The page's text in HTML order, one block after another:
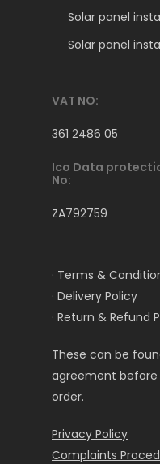
Solar panel
Solar panel
VAT NO:
361 2486 05
Ico Data
No:
ZA792759
· Terms &
· Delivery Policy
· Return & Refund
These can be
agreement
order.
Privacy Policy
Complaints